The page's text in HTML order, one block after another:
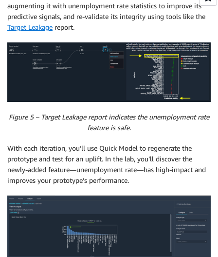
augmenting it with unemployment rate statistics to improve its
predictive signals, and re-validate its integrity using tools like the
Target Leakage report.
Figure 5 – Target Leakage report indicates the unemployment rate
feature is safe.
With each iteration, you’ll use Quick Model to regenerate the
prototype and test for an uplift. In the lab, you’ll discover the
newly-added feature—unemployment rate—has high-impact and
improves your prototype’s performance.